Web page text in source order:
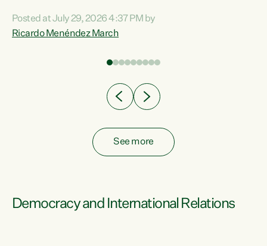
Condition, Injury or Disability) have a psychiatric or
psychological condition. “This Government is making it
Posted at July 29, 2026 4:37 PM by
Ricardo Menéndez March
See more
Democracy and International Relations